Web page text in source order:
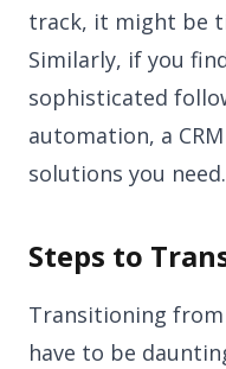
track, it might be
Similarly, if you
sophisticated
automation, a
solutions you need.
Steps to
Transitioning from
have to be